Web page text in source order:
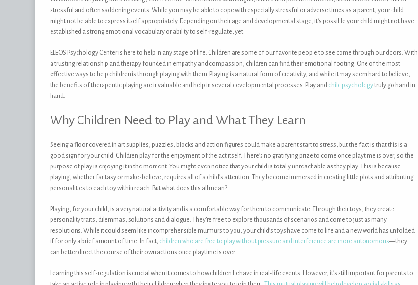
stressful and often saddening events. While you may be able to cope with especially stressful or adverse times as a parent, your child
might not be able to express itself appropriately. Depending on their age and developmental stage, it’s possible your child might not have
established a strong emotional vocabulary or ability to self-regulate, yet.
ELEOS Psychology Center is here to help in any stage of life. Children are some of our favorite people to see come through our doors. With
a trusting relationship and therapy founded in empathy and compassion, children can find their emotional footing. One of the most
effective ways to help children is through playing with them. Playing is a natural form of creativity, and while it may seem hard to believe,
the benefits of therapeutic playing are invaluable and help in several developmental processes. Play and child psychologytruly go hand in
hand.
Why Children Need to Play and What They Learn
Seeing a floor covered in art supplies, puzzles, blocks and action figures could make a parent start to stress, but the fact is that this is a
good sign for your child. Children play for the enjoyment of the act itself. There’s no gratifying prize to come once playtime is over, so the
purpose of play is enjoying it in the moment. You might even notice that your child is totally unreachable as they play. This is because
playing, whether fantasy or make-believe, requires all of a child’s attention. They become immersed in creating little plots and attributing
personalities to each toy within reach. But what does this all mean?
Playing, for your child, is a very natural activity and is a comfortable way for them to communicate. Through their toys, they create
personality traits, dilemmas, solutions and dialogue. They’re free to explore thousands of scenarios and come to just as many
resolutions. While it could seem like incomprehensible murmurs to you, your child’s toys have come to life and a new world has unfolded
if for only a brief amount of time. In fact, children who are free to play without pressure and interference are more autonomous—they
can better direct the course of their own actions once playtime is over.
Learning this self-regulation is crucial when it comes to how children behave in real-life events. However, it’s still important for parents to